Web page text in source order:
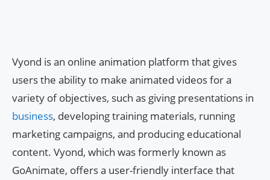
Vyond is an online animation platform that gives
users the ability to make animated videos for a
variety of objectives, such as giving presentations in
business, developing training materials, running
marketing campaigns, and producing educational
content. Vyond, which was formerly known as
GoAnimate, offers a user-friendly interface that